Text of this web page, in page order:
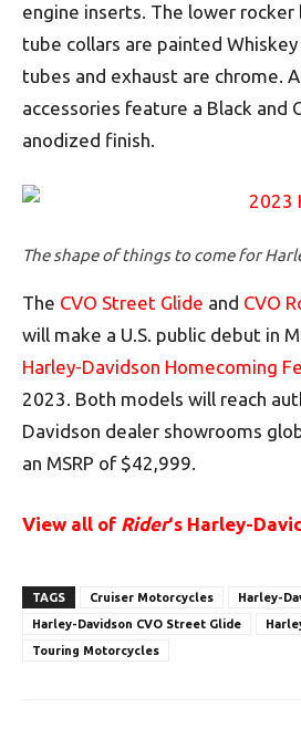
engine inserts. The lower rocker
tube collars are painted
tubes and exhaust are chrome.
accessories feature a Black and
anodized finish.
The shape of things to come for
The CVO Street Glide and CVO
will make a U.S. public debut in
Harley-Davidson Homecoming
2023. Both models will reach
Davidson dealer showrooms
an MSRP of $42,999.
View all of Rider‘s Harley-
TAGS Cruiser Motorcycles
Harley-
Harley-Davidson CVO Street Glide
Touring Motorcycles